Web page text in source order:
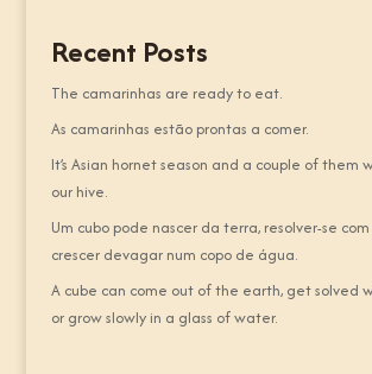
Recent Posts
The camarinhas are ready to eat.
As camarinhas estão prontas a comer.
It’s Asian hornet season and a couple of them
our hive.
Um cubo pode nascer da terra, resolver-se com
crescer devagar num copo de água.
A cube can come out of the earth, get solved
or grow slowly in a glass of water.